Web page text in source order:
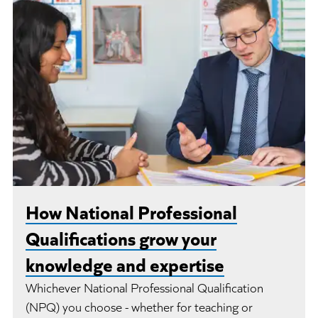
How National Professional
Qualifications grow your
knowledge and expertise
Whichever National Professional Qualification
(NPQ) you choose - whether for teaching or